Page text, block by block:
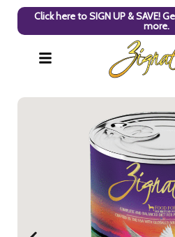
Click here to SIGN UP & SAVE!
more.